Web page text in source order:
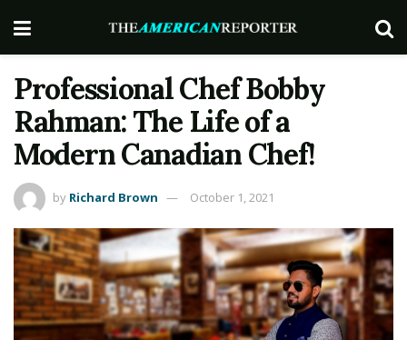
Professional Chef Bobby
Rahman: The Life of a
Modern Canadian Chef!
by Richard Brown October 1, 2021